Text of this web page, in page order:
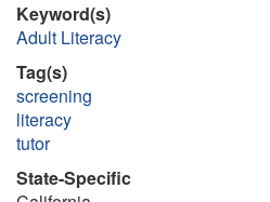
Keyword(s)
Adult Literacy
Tag(s)
screening
literacy
tutor
State-Specific